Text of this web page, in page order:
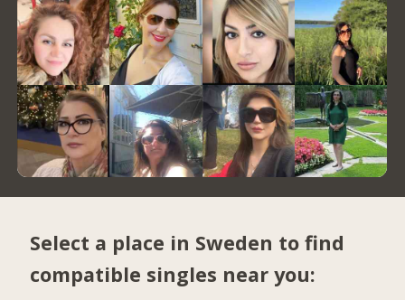
Select a place in Sweden to find
compatible singles near you: